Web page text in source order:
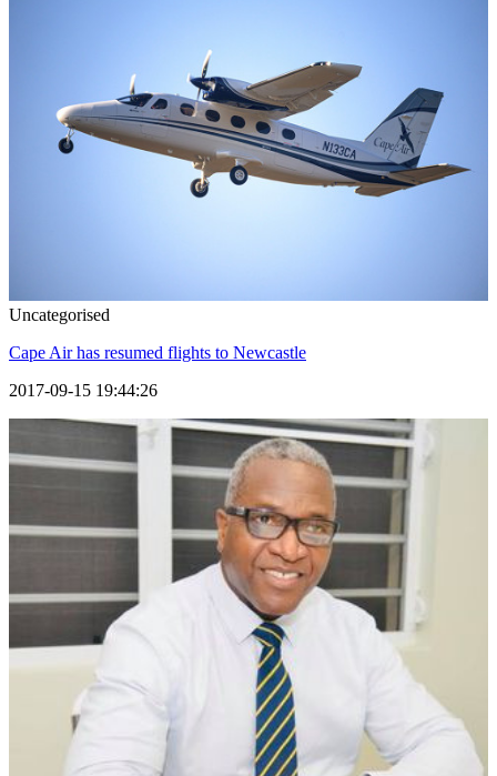
Uncategorised
Cape Air has resumed flights to Newcastle
2017-09-15 19:44:26